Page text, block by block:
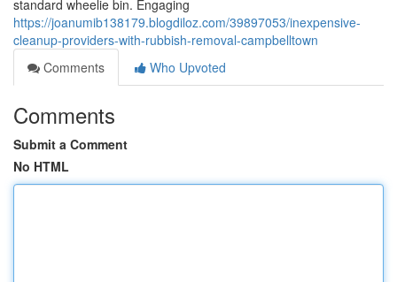
standard wheelie bin. Engaging
https://joanumib138179.blogdiloz.com/39897053/inexpensive-
cleanup-providers-with-rubbish-removal-campbelltown
Comments
Who Upvoted
Comments
Submit a Comment
No HTML